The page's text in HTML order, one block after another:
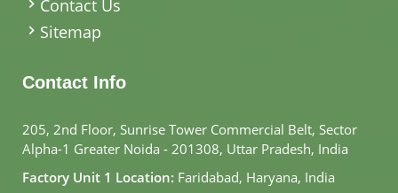
Contact Us
Sitemap
Contact Info
205, 2nd Floor, Sunrise Tower Commercial Belt, Sector
Alpha-1 Greater Noida - 201308, Uttar Pradesh, India
Factory Unit 1 Location: Faridabad, Haryana, India